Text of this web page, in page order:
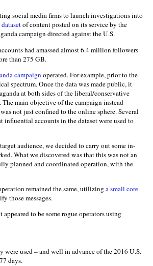
social media firms to launch investigations into
of content posted on its service by the
campaign directed against the U.S.
had amassed almost 6.4 million followers
than 275 GB.
campaign operated. For example, prior to the
spectrum. Once the data was made public, it
at both sides of the liberal/conservative
main objective of the campaign instead
not just confined to the online sphere. Several
influential accounts in the dataset were used to
audience, we decided to carry out some in-
What we discovered was that this was not an
planned and coordinated operation, with the
remained the same, utilizing a small core
those messages.
to be some rogue operators using
were used – and well in advance of the 2016 U.S.
days.